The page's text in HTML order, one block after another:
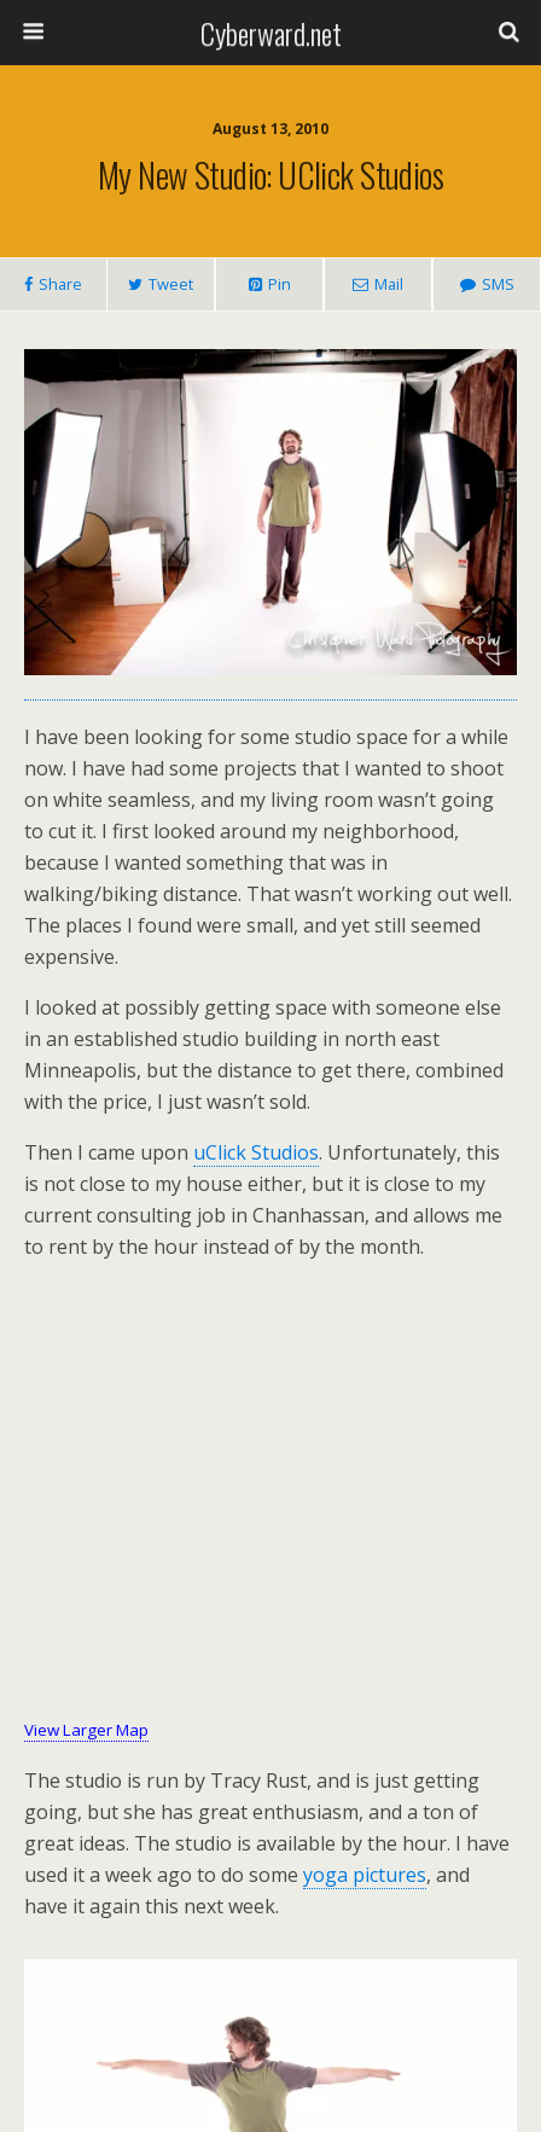
Cyberward.net
August 13, 2010
My New Studio: UClick Studios
Share Tweet Pin Mail SMS
I have been looking for some studio space for a while
now. I have had some projects that I wanted to shoot
on white seamless, and my living room wasn’t going
to cut it. I first looked around my neighborhood,
because I wanted something that was in
walking/biking distance. That wasn’t working out well.
The places I found were small, and yet still seemed
expensive.
I looked at possibly getting space with someone else
in an established studio building in north east
Minneapolis, but the distance to get there, combined
with the price, I just wasn’t sold.
Then I came upon uClick Studios. Unfortunately, this
is not close to my house either, but it is close to my
current consulting job in Chanhassan, and allows me
to rent by the hour instead of by the month.
View Larger Map
The studio is run by Tracy Rust, and is just getting
going, but she has great enthusiasm, and a ton of
great ideas. The studio is available by the hour. I have
used it a week ago to do some yoga pictures, and
have it again this next week.